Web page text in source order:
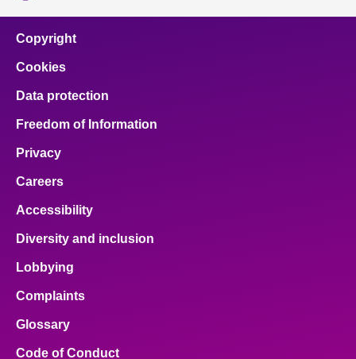
Copyright
Cookies
Data protection
Freedom of Information
Privacy
Careers
Accessibility
Diversity and inclusion
Lobbying
Complaints
Glossary
Code of Conduct